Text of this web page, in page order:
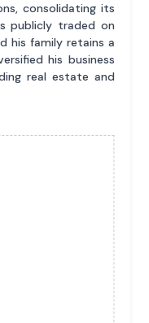
consolidating its
publicly traded on
his family retains a
his business
real estate and